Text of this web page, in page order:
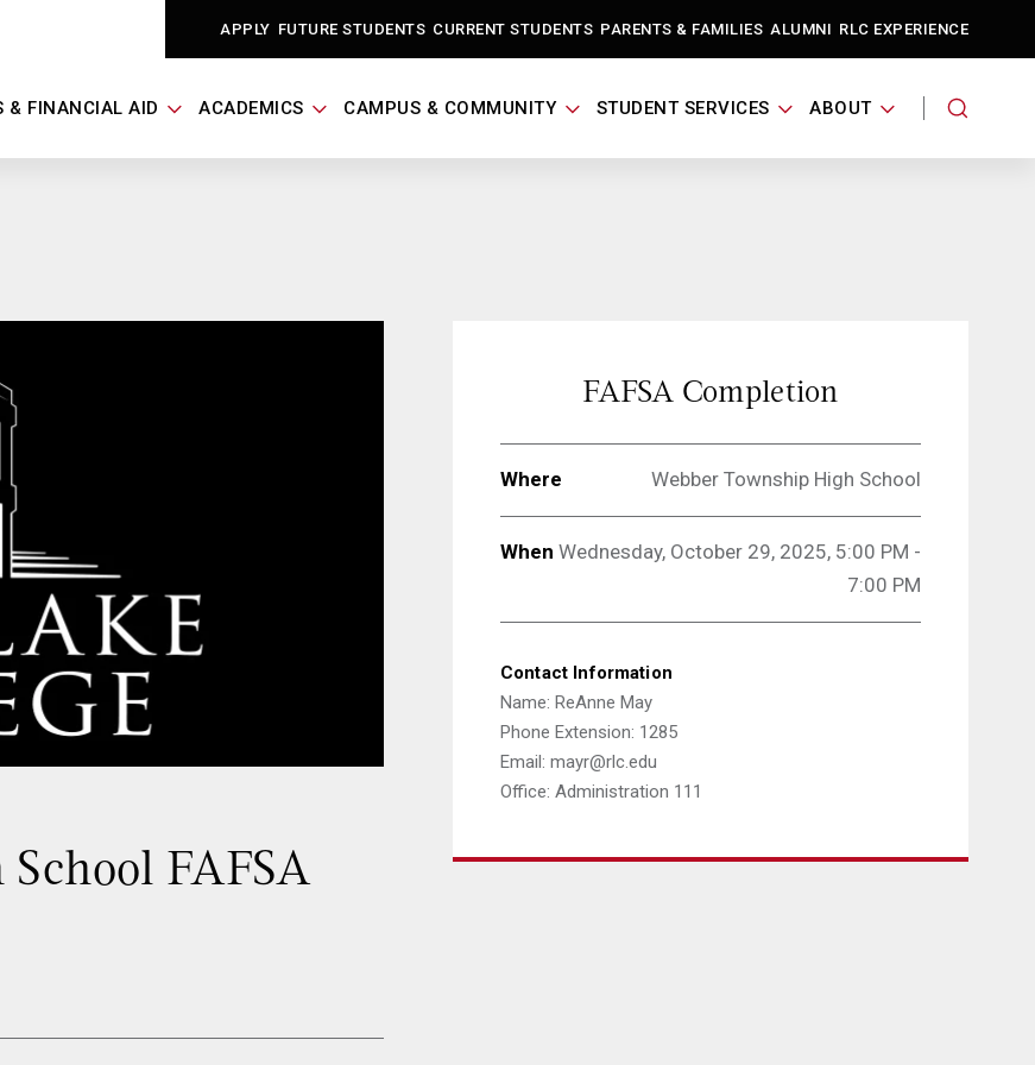
APPLY FUTURE STUDENTS CURRENT STUDENTS PARENTS & FAMILIES ALUMNI RLC EXPERIENCE
& FINANCIAL AID ACADEMICS CAMPUS & COMMUNITY STUDENT SERVICES ABOUT
FAFSA
FAFSA Completion
Where Webber Township High School
When Wednesday, October 29, 2025, 5:00 PM -
7:00 PM
Contact Information
Name: ReAnne May
Phone Extension: 1285
Email: mayr@rlc.edu
Office: Administration 111